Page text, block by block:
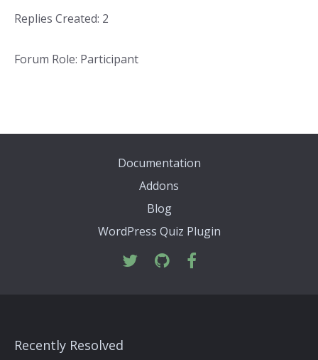
Replies Created: 2
Forum Role: Participant
Documentation
Addons
Blog
WordPress Quiz Plugin
Recently Resolved